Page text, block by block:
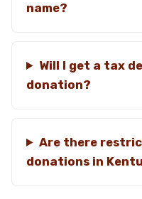
name?
Will I get a tax
donation?
Are there
donations in